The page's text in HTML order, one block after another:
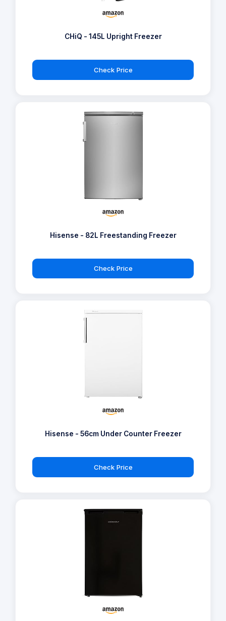
CHiQ - 145L Upright Freezer
Check Price
Hisense - 82L Freestanding Freezer
Check Price
Hisense - 56cm Under Counter Freezer
Check Price